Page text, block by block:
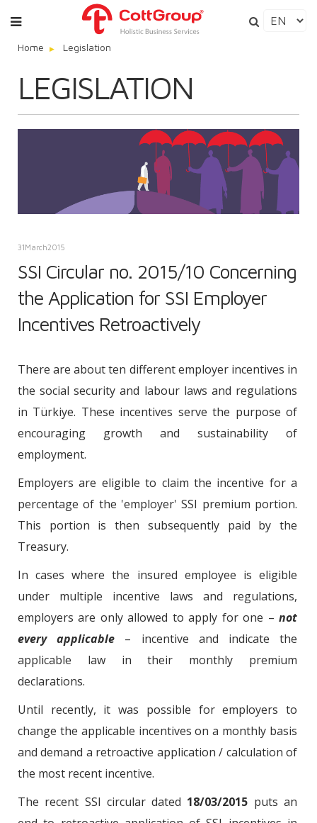
Home Legislation
LEGISLATION
31March2015
SSI Circular no. 2015/10 Concerning
the Application for SSI Employer
Incentives Retroactively
There are about ten different employer incentives in
the social security and labour laws and regulations
in Türkiye. These incentives serve the purpose of
encouraging growth and sustainability of
employment.
Employers are eligible to claim the incentive for a
percentage of the 'employer' SSI premium portion.
This portion is then subsequently paid by the
Treasury.
In cases where the insured employee is eligible
under multiple incentive laws and regulations,
employers are only allowed to apply for one – not
every applicable – incentive and indicate the
applicable law in their monthly premium
declarations.
Until recently, it was possible for employers to
change the applicable incentives on a monthly basis
and demand a retroactive application / calculation of
the most recent incentive.
The recent SSI circular dated 18/03/2015 puts an